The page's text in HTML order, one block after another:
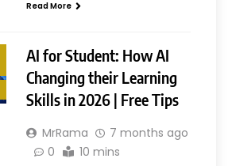
Read More
AI for Student: How AI
Changing their Learning
Skills in 2026 | Free Tips
MrRama
7 months ago
0
10 mins